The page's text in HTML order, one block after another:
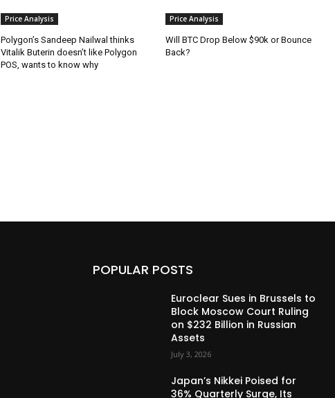
Price Analysis
Polygon’s Sandeep Nailwal thinks
Vitalik Buterin doesn’t like Polygon
POS, wants to know why
Price Analysis
Will BTC Drop Below $90k or Bounce
Back?
POPULAR POSTS
Euroclear Sues in Brussels to
Block Moscow Court Ruling
on $232 Billion in Russian
Assets
July 3, 2026
Japan’s Nikkei Poised for
36% Quarterly Surge, Its